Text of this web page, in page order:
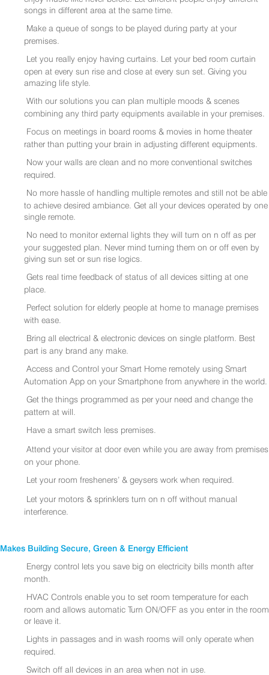
songs in different area at the same time.
Make a queue of songs to be played during party at your
premises.
Let you really enjoy having curtains. Let your bed room curtain
open at every sun rise and close at every sun set. Giving you
amazing life style.
With our solutions you can plan multiple moods & scenes
combining any third party equipments available in your premises.
Focus on meetings in board rooms & movies in home theater
rather than putting your brain in adjusting different equipments.
Now your walls are clean and no more conventional switches
required.
No more hassle of handling multiple remotes and still not be able
to achieve desired ambiance. Get all your devices operated by one
single remote.
No need to monitor external lights they will turn on n off as per
your suggested plan. Never mind turning them on or off even by
giving sun set or sun rise logics.
Gets real time feedback of status of all devices sitting at one
place.
Perfect solution for elderly people at home to manage premises
with ease.
Bring all electrical & electronic devices on single platform. Best
part is any brand any make.
Access and Control your Smart Home remotely using Smart
Automation App on your Smartphone from anywhere in the world.
Get the things programmed as per your need and change the
pattern at will.
Have a smart switch less premises.
Attend your visitor at door even while you are away from premises
on your phone.
Let your room fresheners’ & geysers work when required.
Let your motors & sprinklers turn on n off without manual
interference.
Makes Building Secure, Green & Energy Efficient
Energy control lets you save big on electricity bills month after
month.
HVAC Controls enable you to set room temperature for each
room and allows automatic Turn ON/OFF as you enter in the room
or leave it.
Lights in passages and in wash rooms will only operate when
required.
Switch off all devices in an area when not in use.